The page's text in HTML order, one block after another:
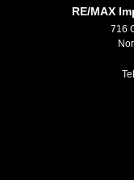
RE/MAX
716